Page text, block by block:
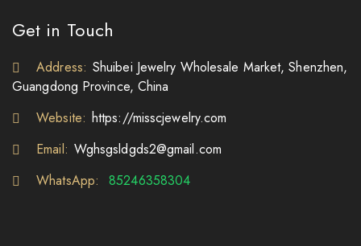
Get in Touch
Address: Shuibei Jewelry Wholesale Market, Shenzhen,
Guangdong Province, China
Website: https://misscjewelry.com
Email: Wghsgsldgds2@gmail.com
WhatsApp:
85246358304